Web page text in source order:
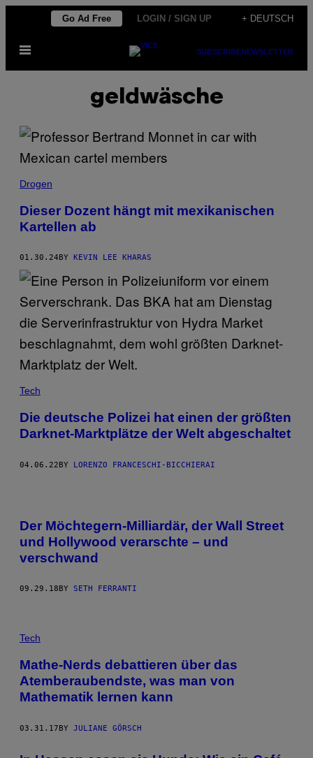
content
Go Ad Free LOGIN / SIGN UP + DEUTSCH
Open
SUBSCRIBENEWSLETTER
geldwäsche
Drogen
Dieser Dozent hängt mit mexikanischen
Kartellen ab
01.30.24 BY KEVIN LEE KHARAS
Tech
Die deutsche Polizei hat einen der größten
Darknet-Marktplätze der Welt abgeschaltet
04.06.22BY LORENZO FRANCESCHI-BICCHIERAI
Der Möchtegern-Milliardär, der Wall Street
und Hollywood verarschte – und
verschwand
09.29.18 BY SETH FERRANTI
Tech
Mathe-Nerds debattieren über das
Atemberaubendste, was man von
Mathematik lernen kann
03.31.17BY JULIANE GÖRSCH